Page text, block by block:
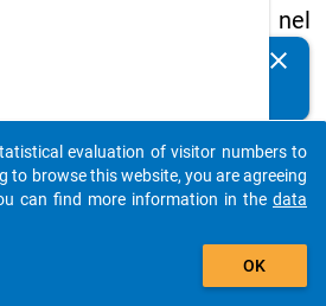
nel
19
-
firs
t
clear
auto_stories
add_shopping_cart
evaluation of visitor numbers to
to browse this website, you are agreeing
can find more information in the data
OK